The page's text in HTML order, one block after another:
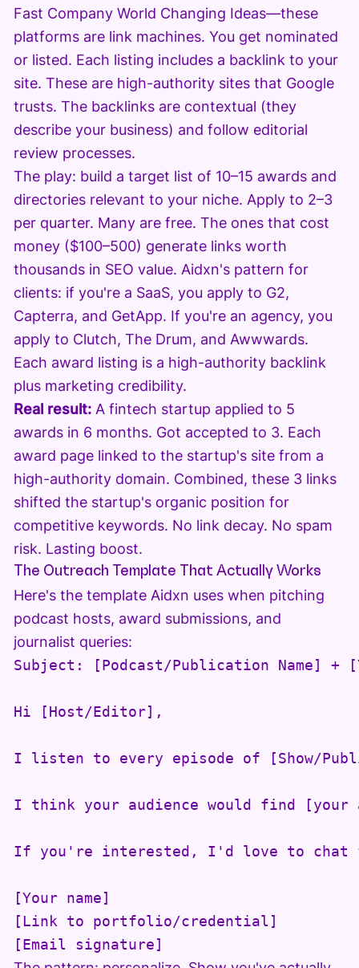
Fast Company World Changing Ideas—these
platforms are link machines. You get nominated
or listed. Each listing includes a backlink to your
site. These are high-authority sites that Google
trusts. The backlinks are contextual (they
describe your business) and follow editorial
review processes.
The play: build a target list of 10–15 awards and
directories relevant to your niche. Apply to 2–3
per quarter. Many are free. The ones that cost
money ($100–500) generate links worth
thousands in SEO value. Aidxn's pattern for
clients: if you're a SaaS, you apply to G2,
Capterra, and GetApp. If you're an agency, you
apply to Clutch, The Drum, and Awwwards.
Each award listing is a high-authority backlink
plus marketing credibility.
Real result:A fintech startup applied to 5
awards in 6 months. Got accepted to 3. Each
award page linked to the startup's site from a
high-authority domain. Combined, these 3 links
shifted the startup's organic position for
competitive keywords. No link decay. No spam
risk. Lasting boost.
The Outreach Template That Actually Works
Here's the template Aidxn uses when pitching
podcast hosts, award submissions, and
journalist queries:
Subject: [Podcast/Publication Name] +
Hi [Host/Editor],
I listen to every episode of [Show/
I think your audience would find
If you're interested, I'd love to chat
[Your name]
[Link to portfolio/credential]
[Email signature]